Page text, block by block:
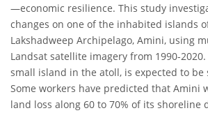
—economic resilience. This study
changes on one of the inhabited islands
Lakshadweep Archipelago, Amini, using
Landsat satellite imagery from 1990-
small island in the atoll, is expected to be
Some workers have predicted that Amini
land loss along 60 to 70% of its shoreline